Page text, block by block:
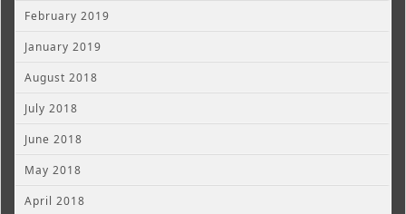
February 2019
January 2019
August 2018
July 2018
June 2018
May 2018
April 2018